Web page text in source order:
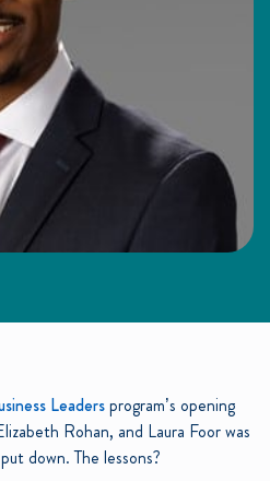
Leadersprogram’s opening
Rohan, and Laura Foor was
down. The lessons?